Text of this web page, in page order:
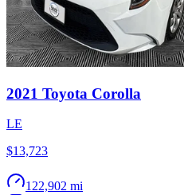
2021 Toyota Corolla
LE
$13,723
122,902 mi